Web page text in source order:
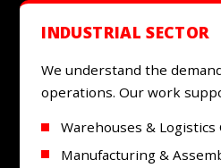
INDUSTRIAL SECTOR
We understand the
operations. Our work
Warehouses & Logistics
Manufacturing &